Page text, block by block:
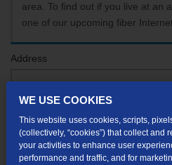
area. To find out if you live at an
one of our upcoming fiber
Address
If your unit or apartment number isn't listed in
enter it later.
WE USE COOKIES
This website uses cookies, scripts,
(collectively, “cookies”) that collect and
your activities to enhance user
performance and traffic, and for